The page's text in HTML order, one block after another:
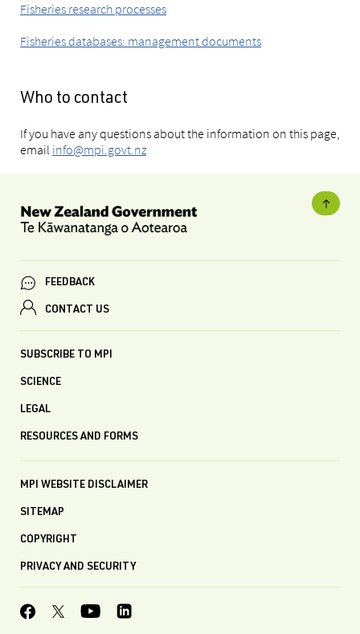
Fisheries research processes
Fisheries databases: management documents
Who to contact
If you have any questions about the information on this page,
email info@mpi.govt.nz
FEEDBACK
CONTACT US
SUBSCRIBE TO MPI
SCIENCE
LEGAL
RESOURCES AND FORMS
MPI WEBSITE DISCLAIMER
SITEMAP
COPYRIGHT
PRIVACY AND SECURITY